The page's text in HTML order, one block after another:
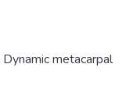
Dynamic metacarpal